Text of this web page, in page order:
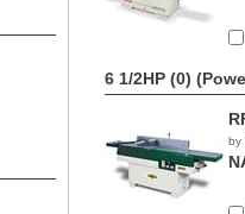
6 1/2HP (0)
by